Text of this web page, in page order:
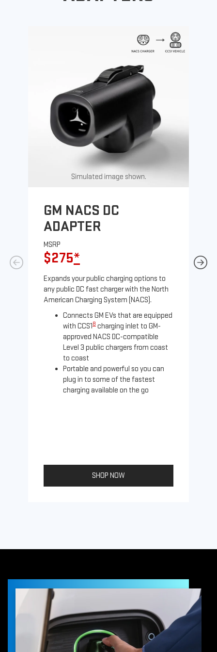
Simulated image shown.
GM NACS DC
ADAPTER
MSRP
$275*
Expands your public charging options to
any public DC fast charger with the North
American Charging System (NACS).
Connects GM EVs that are equipped
with CCS18 charging inlet to GM-
approved NACS DC-compatible
Level 3 public chargers from coast
to coast
Portable and powerful so you can
plug in to some of the fastest
charging available on the go
SHOP NOW